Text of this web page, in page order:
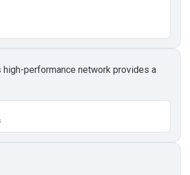
performance network provides a